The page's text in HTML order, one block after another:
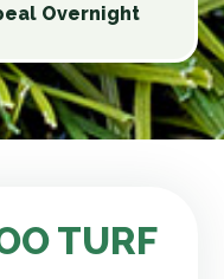
Overnight
TURF